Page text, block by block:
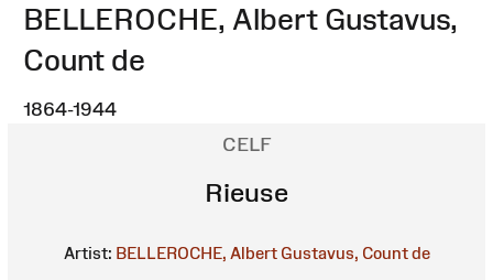
BELLEROCHE, Albert Gustavus,
Count de
1864-1944
CELF
Rieuse
Artist: BELLEROCHE, Albert Gustavus, Count de